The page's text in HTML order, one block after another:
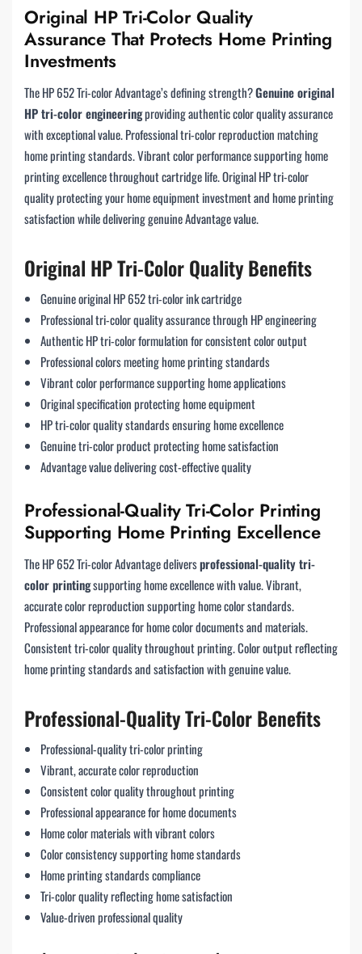
Original HP Tri-Color Quality
Assurance That Protects Home Printing
Investments
The HP 652 Tri-color Advantage’s defining strength?Genuine original
HP tri-color engineeringproviding authentic color quality assurance
with exceptional value. Professional tri-color reproduction matching
home printing standards. Vibrant color performance supporting home
printing excellence throughout cartridge life. Original HP tri-color
quality protecting your home equipment investment and home printing
satisfaction while delivering genuine Advantage value.
Original HP Tri-Color Quality Benefits
Genuine original HP 652 tri-color ink cartridge
Professional tri-color quality assurance through HP engineering
Authentic HP tri-color formulation for consistent color output
Professional colors meeting home printing standards
Vibrant color performance supporting home applications
Original specification protecting home equipment
HP tri-color quality standards ensuring home excellence
Genuine tri-color product protecting home satisfaction
Advantage value delivering cost-effective quality
Professional-Quality Tri-Color Printing
Supporting Home Printing Excellence
The HP 652 Tri-color Advantage deliversprofessional-quality tri-
color printingsupporting home excellence with value. Vibrant,
accurate color reproduction supporting home color standards.
Professional appearance for home color documents and materials.
Consistent tri-color quality throughout printing. Color output reflecting
home printing standards and satisfaction with genuine value.
Professional-Quality Tri-Color Benefits
Professional-quality tri-color printing
Vibrant, accurate color reproduction
Consistent color quality throughout printing
Professional appearance for home documents
Home color materials with vibrant colors
Color consistency supporting home standards
Home printing standards compliance
Tri-color quality reflecting home satisfaction
Value-driven professional quality